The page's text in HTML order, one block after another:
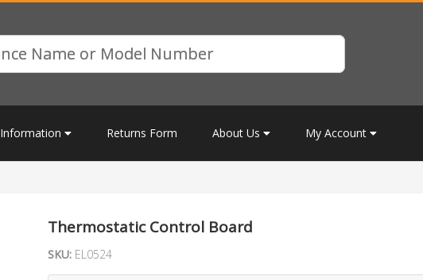
Information Returns Form About Us My Account
Thermostatic Control Board
SKU: EL0524